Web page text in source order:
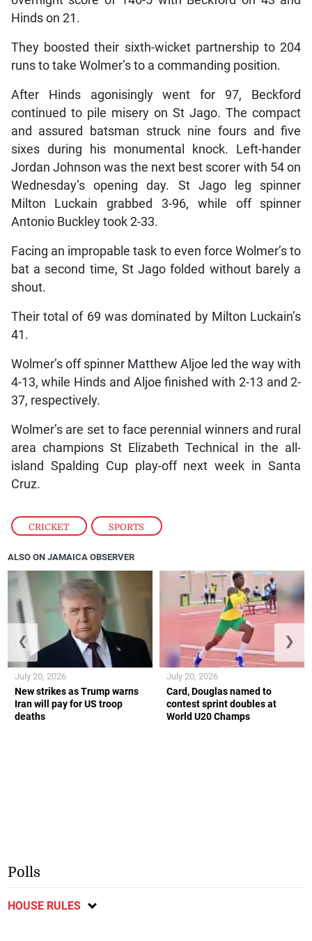
CRICKET , SPORTS
Hinds on 21.
They boosted their sixth-wicket partnership to 204
runs to take Wolmer’s to a commanding position.
After Hinds agonisingly went for 97, Beckford
continued to pile misery on St Jago. The compact
and assured batsman struck nine fours and five
sixes during his monumental knock. Left-hander
Jordan Johnson was the next best scorer with 54 on
Wednesday’s opening day. St Jago leg spinner
Milton Luckain grabbed 3-96, while off spinner
Antonio Buckley took 2-33.
Facing an impropable task to even force Wolmer’s to
bat a second time, St Jago folded without barely a
shout.
Their total of 69 was dominated by Milton Luckain’s
41.
Wolmer’s off spinner Matthew Aljoe led the way with
4-13, while Hinds and Aljoe finished with 2-13 and 2-
37, respectively.
Wolmer’s are set to face perennial winners and rural
area champions St Elizabeth Technical in the all-
island Spalding Cup play-off next week in Santa
Cruz.
ALSO ON JAMAICA OBSERVER
New strikes as Trump warns
Iran will pay for US troop
deaths
July 20, 2026
Card, Douglas named to
contest sprint doubles at
World U20 Champs
July 20, 2026
❮ ❯
Polls
HOUSE RULES